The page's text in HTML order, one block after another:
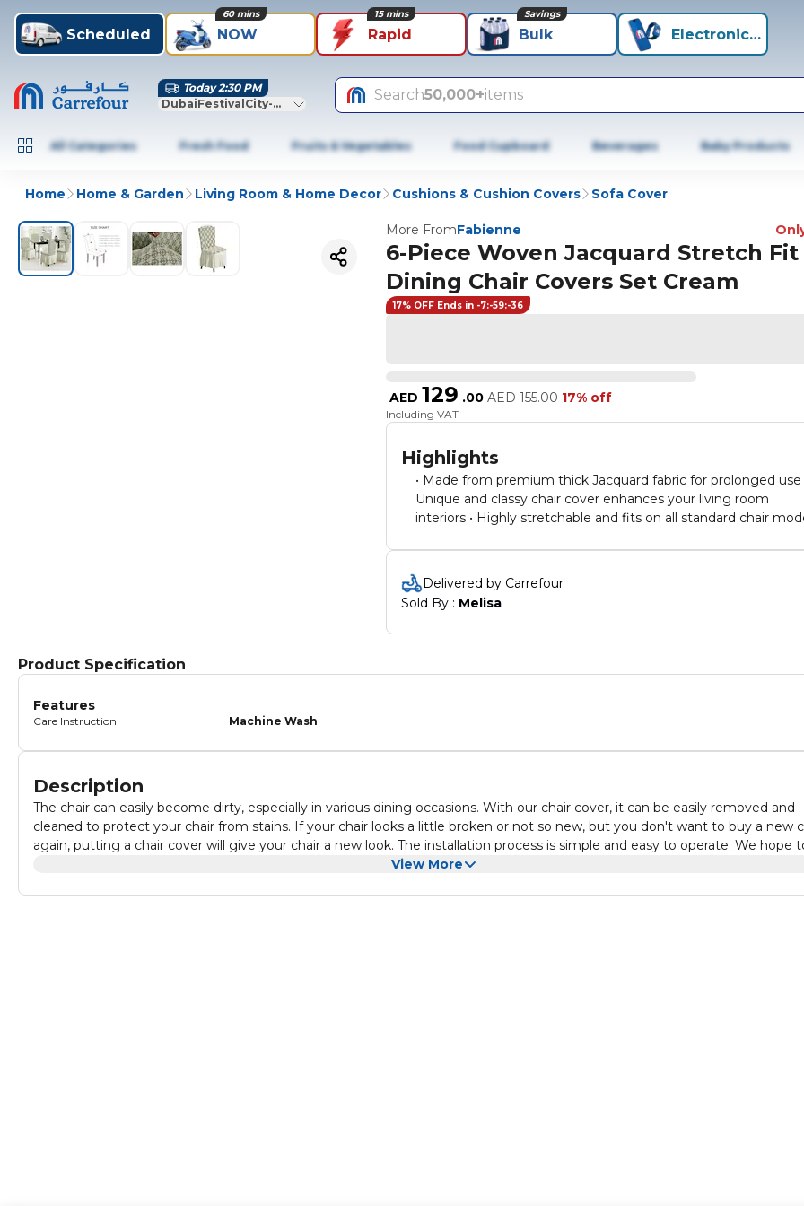
Scheduled NOW
60 mins
Rapid
15 mins
Bulk
Savings
Electronics+
Today 2:30 PM
DubaiFestivalCity-Dubai
Search50,000+items
All Categories Fresh Food Fruits & Vegetables Food Cupboard Beverages Baby Products
Home Home & Garden Living Room & Home Decor Cushions & Cushion Covers Sofa Cover
More FromFabienne
6-Piece Woven Jacquard Stretch Fit
Dining Chair Covers Set Cream
17% OFF Ends in -7:-59:-36
AED 129 .00 AED 155.00 17% off
Including VAT
Highlights
• Made from premium thick Jacquard fabric for prolonged use
Unique and classy chair cover enhances your living room
interiors • Highly stretchable and fits on all standard chair
images before ordering • Widened elastic band on the cover
wrap the chair seat tightly and prevent sliding during seating •
Perfect for household dining chairs, restaurants, wedding
celebrations, hotels, banquet, party decorations, offices, coffee
shops and many more. • The skirt can be hidden inside the
Delivered by Carrefour
Sold By : Melisa
Product Specification
Features
Care Instruction Machine Wash
Description
The chair can easily become dirty, especially in various dining occasions. With our chair cover, it can be easily removed and
cleaned to protect your chair from stains. If your chair looks a little broken or not so new, but you don't want to buy a new
again, putting a chair cover will give your chair a new look. The installation process is simple and easy to operate. We hope
provide you more convenient and comfortable experience from all aspects.
View More